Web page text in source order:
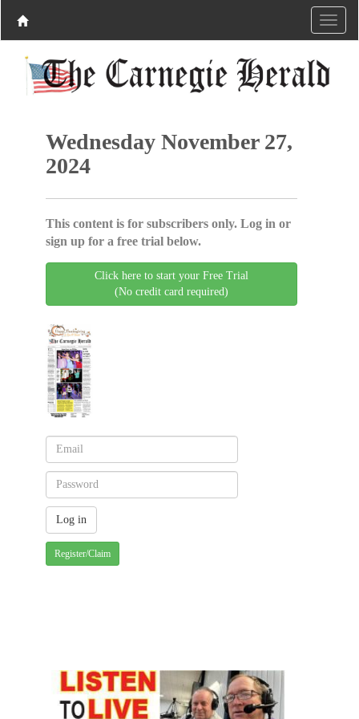
Wednesday November 27,
2024
This content is for subscribers only. Log in or
sign up for a free trial below.
Click here to start your Free Trial
(No credit card required)
Register/Claim